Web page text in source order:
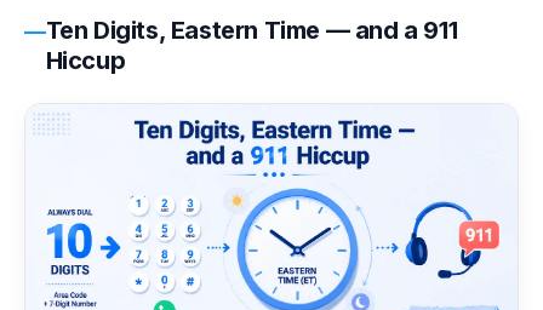
Ten Digits, Eastern Time — and a 911
Hiccup